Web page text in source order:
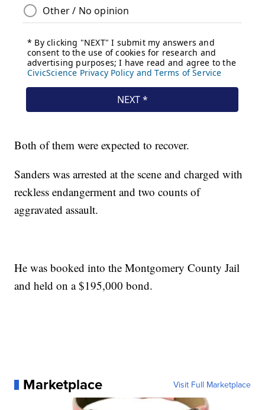
Both of them were expected to recover.
Sanders was arrested at the scene and charged with
reckless endangerment and two counts of
aggravated assault.
He was booked into the Montgomery County Jail
and held on a $195,000 bond.
Marketplace Visit Full Marketplace